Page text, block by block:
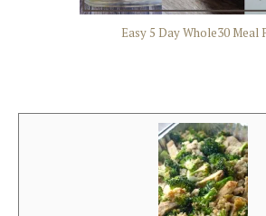
Easy 5 Day Whole30 Meal